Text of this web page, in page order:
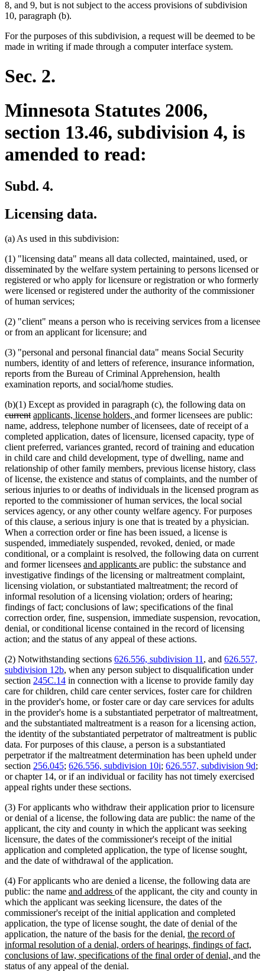
8, and 9, but is not subject to the access provisions of subdivision
10, paragraph (b).
For the purposes of this subdivision, a request will be deemed to be
made in writing if made through a computer interface system.
Sec. 2.
Minnesota Statutes 2006,
section 13.46, subdivision 4, is
amended to read:
Subd. 4.
Licensing data.
(a) As used in this subdivision:
(1) "licensing data" means all data collected, maintained, used, or
disseminated by the welfare system pertaining to persons licensed or
registered or who apply for licensure or registration or who formerly
were licensed or registered under the authority of the commissioner
of human services;
(2) "client" means a person who is receiving services from a licensee
or from an applicant for licensure; and
(3) "personal and personal financial data" means Social Security
numbers, identity of and letters of reference, insurance information,
reports from the Bureau of Criminal Apprehension, health
examination reports, and social/home studies.
(b)(1) Except as provided in paragraph (c), the following data on
text
begin
currentdeleted
text
end
new
text
begin
applicants, license holders, new
text
end
and former licensees are public:
name, address, telephone number of licensees, date of receipt of a
completed application, dates of licensure, licensed capacity, type of
client preferred, variances granted, record of training and education
in child care and child development, type of dwelling, name and
relationship of other family members, previous license history, class
of license, the existence and status of complaints, and the number of
serious injuries to or deaths of individuals in the licensed program as
reported to the commissioner of human services, the local social
services agency, or any other county welfare agency. For purposes
of this clause, a serious injury is one that is treated by a physician.
When a correction order or fine has been issued, a license is
suspended, immediately suspended, revoked, denied, or made
conditional, or a complaint is resolved, the following data on current
and former licensees new
text
begin
and applicants new
text
end
are public: the substance and
investigative findings of the licensing or maltreatment complaint,
licensing violation, or substantiated maltreatment; the record of
informal resolution of a licensing violation; orders of hearing;
findings of fact; conclusions of law; specifications of the final
correction order, fine, suspension, immediate suspension, revocation,
denial, or conditional license contained in the record of licensing
action; and the status of any appeal of these actions.
(2) Notwithstanding sections 626.556, subdivision 11, and 626.557,
subdivision 12b, when any person subject to disqualification under
section 245C.14 in connection with a license to provide family day
care for children, child care center services, foster care for children
in the provider's home, or foster care or day care services for adults
in the provider's home is a substantiated perpetrator of maltreatment,
and the substantiated maltreatment is a reason for a licensing action,
the identity of the substantiated perpetrator of maltreatment is public
data. For purposes of this clause, a person is a substantiated
perpetrator if the maltreatment determination has been upheld under
section 256.045; 626.556, subdivision 10i; 626.557, subdivision 9d;
or chapter 14, or if an individual or facility has not timely exercised
appeal rights under these sections.
(3) For applicants who withdraw their application prior to licensure
or denial of a license, the following data are public: the name of the
applicant, the city and county in which the applicant was seeking
licensure, the dates of the commissioner's receipt of the initial
application and completed application, the type of license sought,
and the date of withdrawal of the application.
(4) For applicants who are denied a license, the following data are
public: the name new
text
begin
and address new
text
end
of the applicant, the city and county in
which the applicant was seeking licensure, the dates of the
commissioner's receipt of the initial application and completed
application, the type of license sought, the date of denial of the
application, the nature of the basis for the denial, new
text
begin
the record of
informal resolution of a denial, orders of hearings, findings of fact,
conclusions of law, specifications of the final order of denial, new
and the
status of any appeal of the denial.